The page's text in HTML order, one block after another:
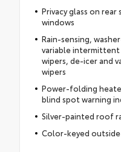
Privacy glass on
windows
Rain-sensing,
variable
wipers, de-icer and
wipers
Power-folding
blind spot warning
Silver-painted roof
Color-keyed